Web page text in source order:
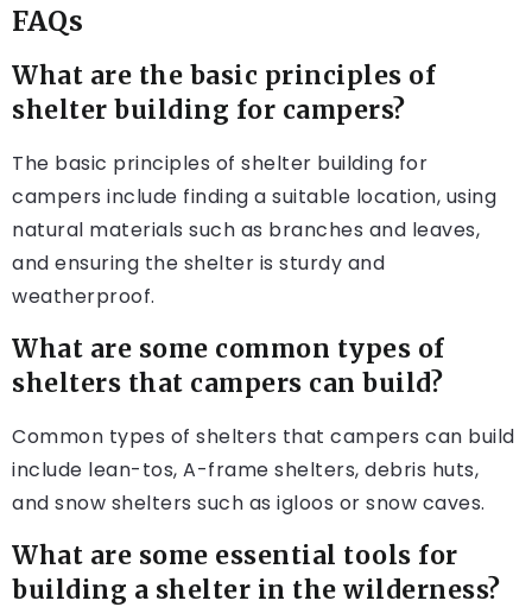
FAQs
What are the basic principles of
shelter building for campers?
The basic principles of shelter building for
campers include finding a suitable location, using
natural materials such as branches and leaves,
and ensuring the shelter is sturdy and
weatherproof.
What are some common types of
shelters that campers can build?
Common types of shelters that campers can build
include lean-tos, A-frame shelters, debris huts,
and snow shelters such as igloos or snow caves.
What are some essential tools for
building a shelter in the wilderness?